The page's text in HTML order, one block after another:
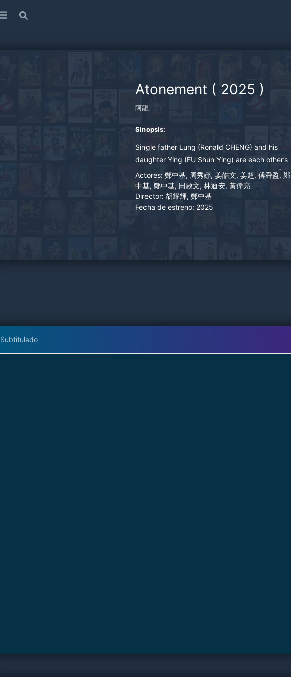
Atonement ( 2025 )
阿龍
Sinopsis:
Single father Lung (Ronald CHENG) and his
daughter Ying (FU Shun Ying) are each other’s
only dependence. Despite the huge debt left by
his ex-wife, Lung believes in good karma for
good people, until he loses his beloved
daughter in a kidnap while travelling in Thailand.
behind. All these years he has been gathering
Actores: 鄭中基, 周秀娜, 姜皓文, 姜超, 傅舜盈, 鄭
中基, 鄭中基, 田啟文, 林迪安, 黃偉亮
Director: 胡耀輝, 鄭中基
Fecha de estreno: 2025
Subtitulado